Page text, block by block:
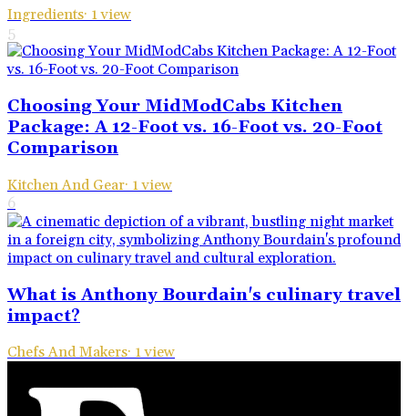
Ingredients· 1 view
5
Choosing Your MidModCabs Kitchen
Package: A 12-Foot vs. 16-Foot vs. 20-Foot
Comparison
Kitchen And Gear· 1 view
6
What is Anthony Bourdain's culinary travel
impact?
Chefs And Makers· 1 view